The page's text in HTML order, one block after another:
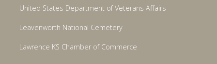
United States Department of Veterans Affairs
Leavenworth National Cemetery
Lawrence KS Chamber of Commerce